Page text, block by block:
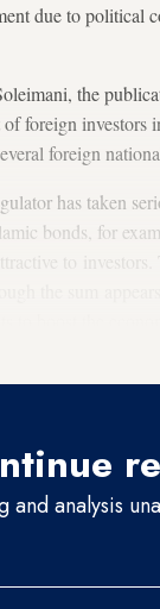
due to political
the
of foreign
foreign
has taken
bonds, for
to
analysis